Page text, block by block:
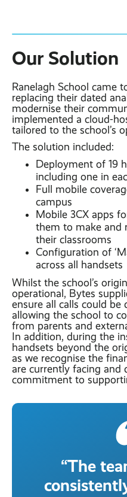
Our Solution
Ranelagh School came
replacing their dated
modernise their
implemented a cloud-
tailored to the school’s
The solution included:
Deployment of 19
including one in
Full mobile
campus
Mobile 3CX apps
them to make and
their classrooms
Configuration of
across all handsets
Whilst the school’s
operational, Bytes
ensure all calls could be
allowing the school to
from parents and
In addition, during the
handsets beyond the
as we recognise the
are currently facing and
commitment to
“The